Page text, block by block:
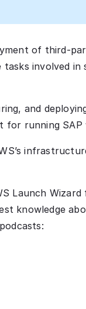
of third-
involved in
and
for running SAP
Launch
knowledge